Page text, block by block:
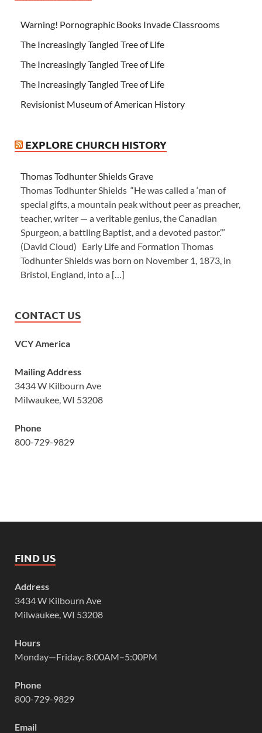
Warning! Pornographic Books Invade Classrooms
The Increasingly Tangled Tree of Life
The Increasingly Tangled Tree of Life
The Increasingly Tangled Tree of Life
Revisionist Museum of American History
EXPLORE CHURCH HISTORY
Thomas Todhunter Shields Grave
Thomas Todhunter Shields “He was called a ‘man of
special gifts, a mountain peak without peer as preacher,
teacher, writer — a veritable genius, the Canadian
Spurgeon, a battling Baptist, and a devoted pastor.’”
(David Cloud) Early Life and Formation Thomas
Todhunter Shields was born on November 1, 1873, in
Bristol, England, into a […]
CONTACT US
VCY America
Mailing Address
3434 W Kilbourn Ave
Milwaukee, WI 53208
Phone
800-729-9829
FIND US
Address
3434 W Kilbourn Ave
Milwaukee, WI 53208
Hours
Monday—Friday: 8:00AM–5:00PM
Phone
800-729-9829
Email